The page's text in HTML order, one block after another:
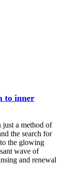
to inner
just a method of
the search for
the glowing
wave of
and renewal